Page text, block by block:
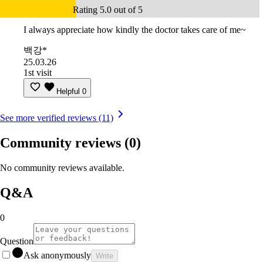
Rating 5.0 out of 5
I always appreciate how kindly the doctor takes care of me~
백강*
25.03.26
1st visit
Helpful 0
See more verified reviews (11)
Community reviews (0)
No community reviews available.
Q&A
0
Question
Ask anonymously Write